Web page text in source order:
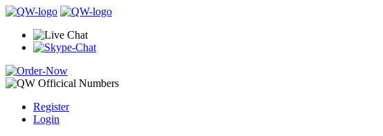
Register
Login